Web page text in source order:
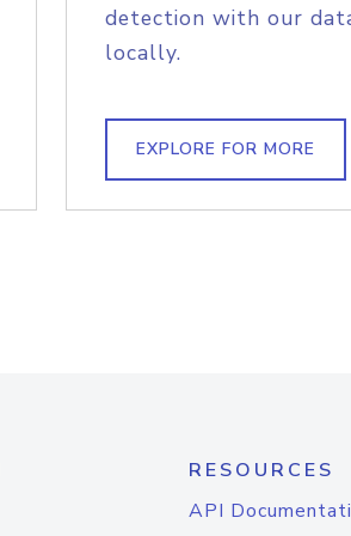
detection with our
locally.
EXPLORE FOR MORE
RESOURCES
API